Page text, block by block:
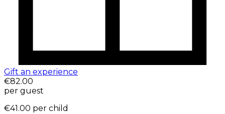
Gift an experience
€82.00
per guest
€41.00 per child